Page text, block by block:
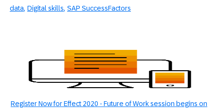
data Digital skills SAP SuccessFactors
Register Now for Effect 2020 - Future of Work session begins on